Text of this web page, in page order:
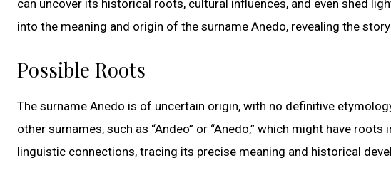
can uncover its historical roots, cultural influences, and even shed
into the meaning and origin of the surname Anedo, revealing the
Possible Roots
The surname Anedo is of uncertain origin, with no definitive
other surnames, such as “Andeo” or “Anedo,” which might have
linguistic connections, tracing its precise meaning and historical